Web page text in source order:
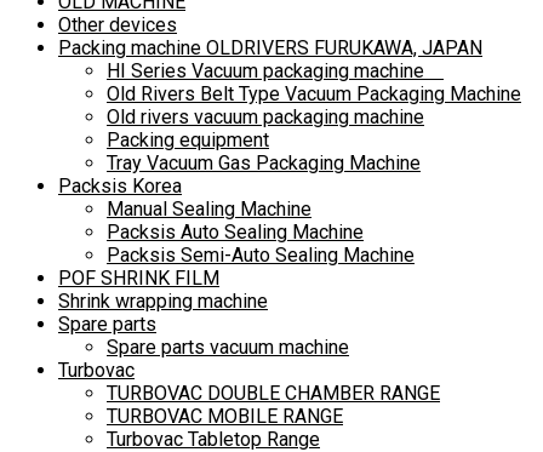
Other devices
Packing machine OLDRIVERS FURUKAWA, JAPAN
HI Series Vacuum packaging machine
Old Rivers Belt Type Vacuum Packaging Machine
Old rivers vacuum packaging machine
Packing equipment
Tray Vacuum Gas Packaging Machine
Packsis Korea
Manual Sealing Machine
Packsis Auto Sealing Machine
Packsis Semi-Auto Sealing Machine
POF SHRINK FILM
Shrink wrapping machine
Spare parts
Spare parts vacuum machine
Turbovac
TURBOVAC DOUBLE CHAMBER RANGE
TURBOVAC MOBILE RANGE
Turbovac Tabletop Range